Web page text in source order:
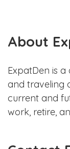
About
ExpatDen is
and traveling
current and
work, retire,